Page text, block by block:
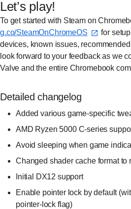
Let’s play!
To get started with Steam on
g.co/SteamOnChromeOS⁠
for
devices, known issues,
look forward to your feedback as we
Valve and the entire Chromebook
Detailed changelog
Added various game-specific
AMD Ryzen 5000 C-series
Avoid sleeping when game
Changed shader cache format to
Initial DX12 support
Enable pointer lock by default
pointer-lock flag)